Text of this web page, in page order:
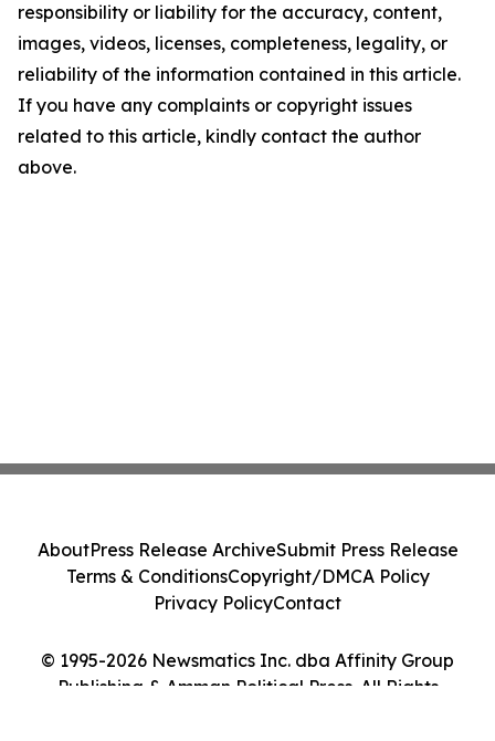
responsibility or liability for the accuracy, content,
images, videos, licenses, completeness, legality, or
reliability of the information contained in this article.
If you have any complaints or copyright issues
related to this article, kindly contact the author
above.
© 1995-2026 Newsmatics Inc. dba Affinity Group
Publishing & Amman Political Press. All Rights
AboutPress Release ArchiveSubmit Press Release
Terms & ConditionsCopyright/DMCA Policy
Privacy PolicyContact